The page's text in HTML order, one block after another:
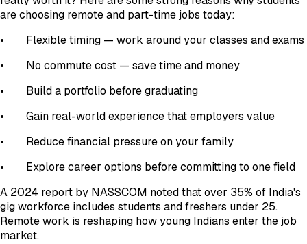
are choosing remote and part-time jobs today:
• Flexible timing — work around your classes and exams
• No commute cost — save time and money
• Build a portfolio before graduating
• Gain real-world experience that employers value
• Reduce financial pressure on your family
• Explore career options before committing to one field
A 2024 report by NASSCOM noted that over 35% of India's
gig workforce includes students and freshers under 25.
Remote work is reshaping how young Indians enter the job
market.